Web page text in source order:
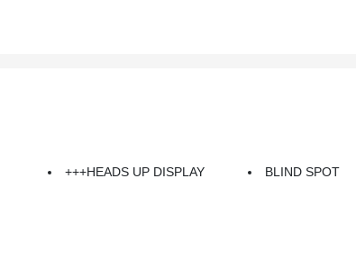
+++HEADS UP DISPLAY BLIND SPOT